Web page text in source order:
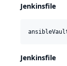
Jenkinsfile
Jenkinsfile